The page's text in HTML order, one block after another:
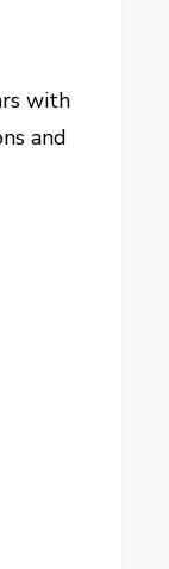
with
and